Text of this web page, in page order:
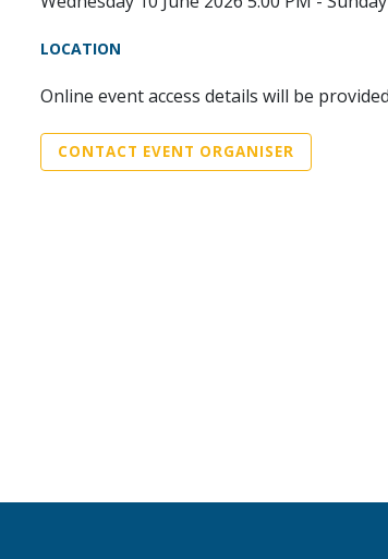
LOCATION
Online event access details will be
CONTACT EVENT ORGANISER